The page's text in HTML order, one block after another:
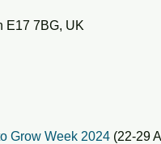
E17 7BG, UK
Grow Week 2024 (22-29